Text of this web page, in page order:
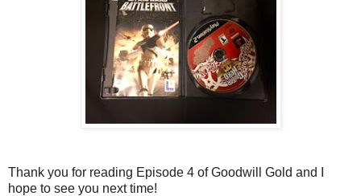
Thank you for reading Episode 4 of Goodwill Gold and I
hope to see you next time!